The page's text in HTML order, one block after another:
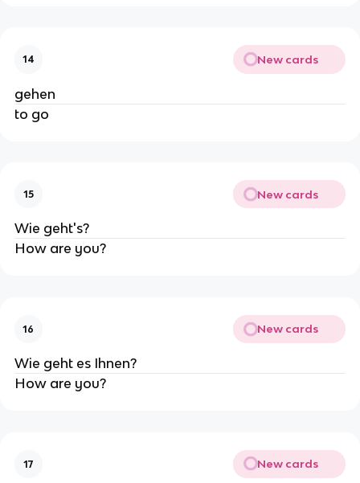
14 New cards
gehen
to go
15 New cards
Wie geht's?
How are you?
16 New cards
Wie geht es Ihnen?
How are you?
17 New cards